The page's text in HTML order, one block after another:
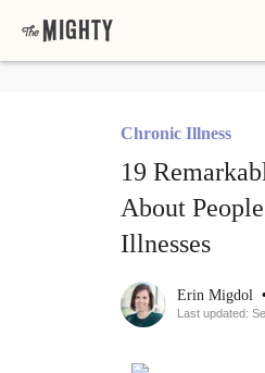
Chronic Illness
19
About
Illnesses
Erin Migdol
Last updated: